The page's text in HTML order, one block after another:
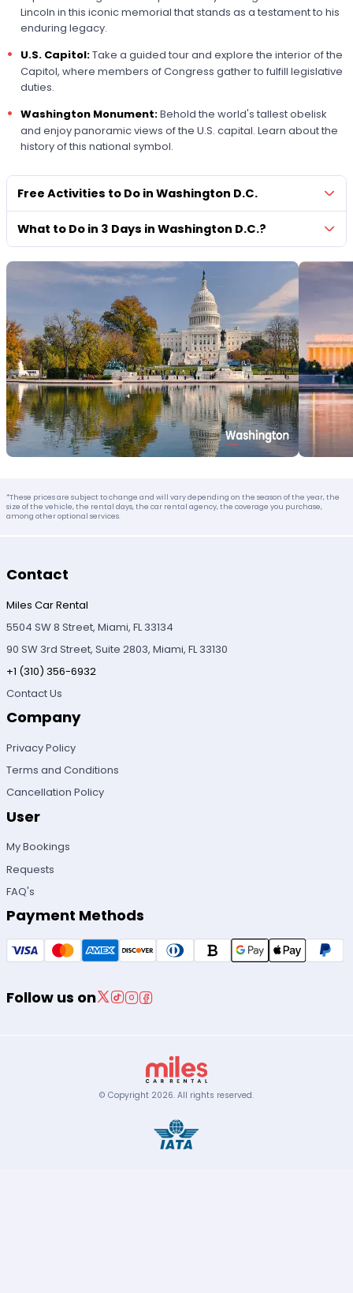
Lincoln in this iconic memorial that stands as a testament to his
enduring legacy.
U.S. Capitol:Take a guided tour and explore the interior of the
Capitol, where members of Congress gather to fulfill legislative
duties.
Washington Monument:Behold the world's tallest obelisk
and enjoy panoramic views of the U.S. capital. Learn about the
history of this national symbol.
Free Activities to Do in Washington D.C.
What to Do in 3 Days in Washington D.C.?
*These prices are subject to change and will vary depending on the season of the year, the
size of the vehicle, the rental days, the car rental agency, the coverage you purchase,
among other optional services.
Contact
Miles Car Rental
5504 SW 8 Street, Miami, FL 33134
90 SW 3rd Street, Suite 2803, Miami, FL 33130
+1 (310) 356-6932
Contact Us
Company
Privacy Policy
Terms and Conditions
Cancellation Policy
User
My Bookings
Requests
FAQ's
Payment Methods
Follow us on
© Copyright 2026. All rights reserved.